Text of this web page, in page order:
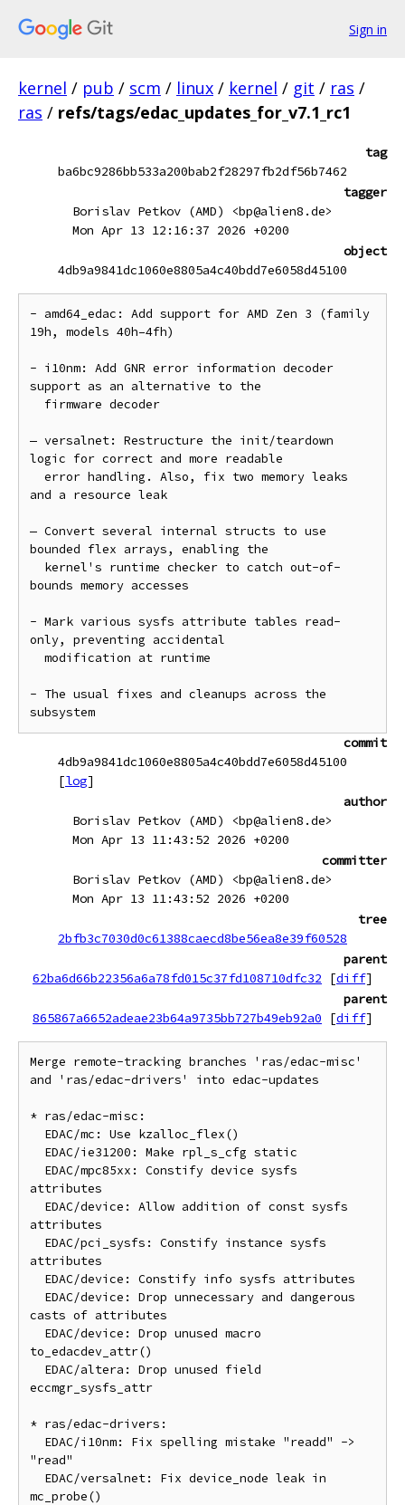
Sign in
kernel / pub / scm / linux / kernel / git / ras /
ras / refs/tags/edac_updates_for_v7.1_rc1
tag
ba6bc9286bb533a200bab2f28297fb2df56b7462
tagger
Borislav Petkov (AMD) <bp@alien8.de>
Mon Apr 13 12:16:37 2026 +0200
object
4db9a9841dc1060e8805a4c40bdd7e6058d45100
- amd64_edac: Add support for AMD Zen 3 (family
19h, models 40h–4fh)
- i10nm: Add GNR error information decoder
support as an alternative to the
— versalnet: Restructure the init/teardown
logic for correct and more readable
and a resource leak
— Convert several internal structs to use
bounded flex arrays, enabling the
bounds memory accesses
- Mark various sysfs attribute tables read-
only, preventing accidental
- The usual fixes and cleanups across the
commit
4db9a9841dc1060e8805a4c40bdd7e6058d45100
[log]
author
Borislav Petkov (AMD) <bp@alien8.de>
Mon Apr 13 11:43:52 2026 +0200
committer
Borislav Petkov (AMD) <bp@alien8.de>
Mon Apr 13 11:43:52 2026 +0200
tree
2bfb3c7030d0c61388caecd8be56ea8e39f60528
parent
62ba6d66b22356a6a78fd015c37fd108710dfc32
[diff]
parent
865867a6652adeae23b64a9735bb727b49eb92a0
[diff]
Merge remote-tracking branches 'ras/edac-misc'
and 'ras/edac-drivers' into edac-updates
* ras/edac-misc:
attributes
attributes
attributes
casts of attributes
to_edacdev_attr()
eccmgr_sysfs_attr
* ras/edac-drivers:
"read"
mc_probe()